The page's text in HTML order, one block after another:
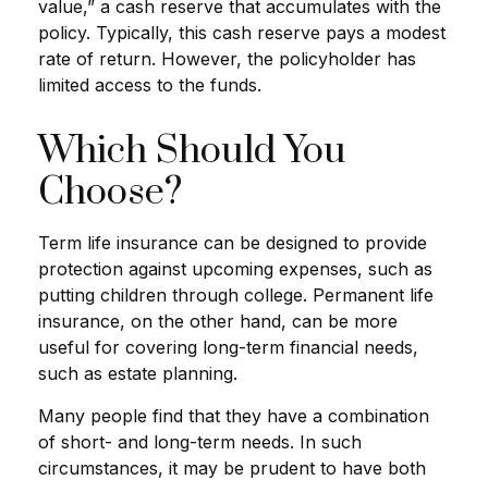
value,” a cash reserve that accumulates with the
policy. Typically, this cash reserve pays a modest
rate of return. However, the policyholder has
limited access to the funds.
Which Should You
Choose?
Term life insurance can be designed to provide
protection against upcoming expenses, such as
putting children through college. Permanent life
insurance, on the other hand, can be more
useful for covering long-term financial needs,
such as estate planning.
Many people find that they have a combination
of short- and long-term needs. In such
circumstances, it may be prudent to have both